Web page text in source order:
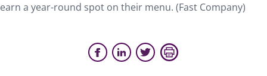
earn a year-round spot on their menu. (Fast Company)